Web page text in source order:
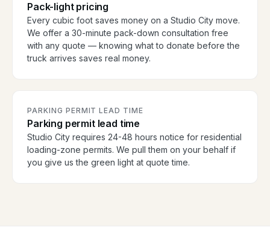
Pack-light pricing
Every cubic foot saves money on a Studio City move.
We offer a 30-minute pack-down consultation free
with any quote — knowing what to donate before the
truck arrives saves real money.
PARKING PERMIT LEAD TIME
Parking permit lead time
Studio City requires 24-48 hours notice for residential
loading-zone permits. We pull them on your behalf if
you give us the green light at quote time.